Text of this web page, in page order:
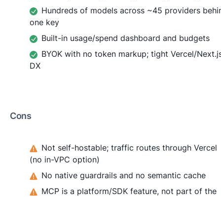
Hundreds of models across ~45 providers
one key
Built-in usage/spend dashboard and budgets
BYOK with no token markup; tight Vercel/
DX
Cons
Not self-hostable; traffic routes through Vercel
(no in-VPC option)
No native guardrails and no semantic cache
MCP is a platform/SDK feature, not part of the